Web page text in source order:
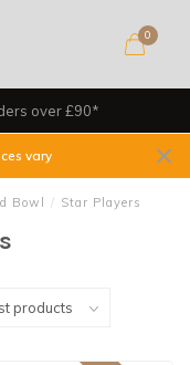
0
over £90*
vary
Bowl / Star Players